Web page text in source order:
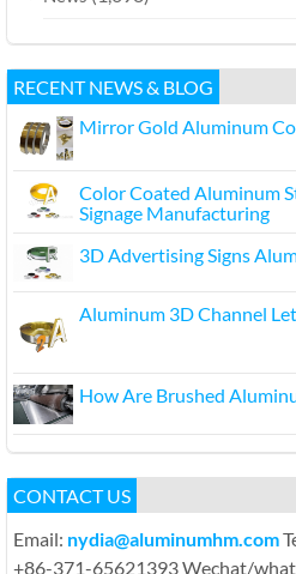
RECENT NEWS & BLOG
Mirror Gold Aluminum
Color Coated Aluminum
Signage Manufacturing
3D Advertising Signs
Aluminum 3D Channel
How Are Brushed
CONTACT US
Email: nydia@aluminumhm.com
+86-371-65621393 Wechat/